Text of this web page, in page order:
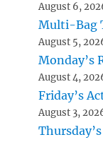
August 6,
Multi-Bag
August 5,
Monday’s
August 4,
Friday’s
August 3,